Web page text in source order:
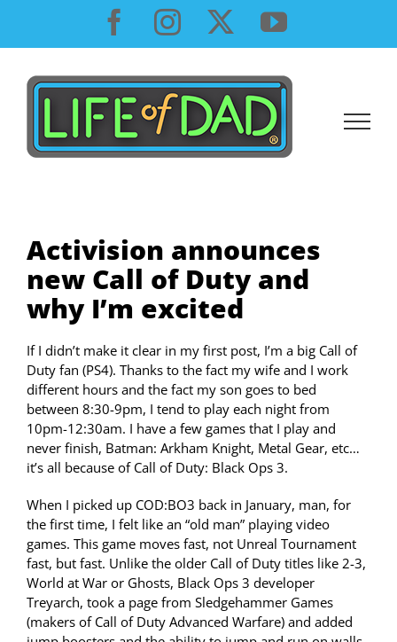
content
Facebook
InstagramYouTube
Activision announces
new Call of Duty and
why I’m excited
If I didn’t make it clear in my first post, I’m a big Call of
Duty fan (PS4). Thanks to the fact my wife and I work
different hours and the fact my son goes to bed
between 8:30-9pm, I tend to play each night from
10pm-12:30am. I have a few games that I play and
never finish, Batman: Arkham Knight, Metal Gear, etc…
it’s all because of Call of Duty: Black Ops 3.
When I picked up COD:BO3 back in January, man, for
the first time, I felt like an “old man” playing video
games. This game moves fast, not Unreal Tournament
fast, but fast. Unlike the older Call of Duty titles like 2-3,
World at War or Ghosts, Black Ops 3 developer
Treyarch, took a page from Sledgehammer Games
(makers of Call of Duty Advanced Warfare) and added